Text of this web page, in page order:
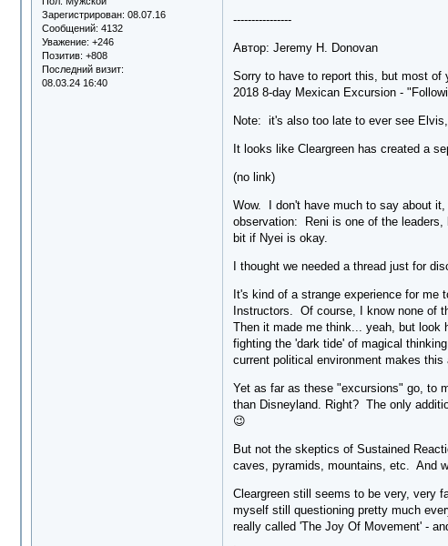
Зарегистрирован: 08.07.16
Сообщений: 4132
Уважение: +246
Позитив: +808
Последний визит:
08.03.24 16:40
----------------
Автор: Jeremy H. Donovan
Sorry to have to report this, but most of
2018 8-day Mexican Excursion -
Note: it's also too late to ever see
It looks like Cleargreen has created a
(no link)
Wow. I don't have much to say about
observation: Reni is one of the
bit if Nyei is okay.
I thought we needed a thread just for
It's kind of a strange experience for
Instructors. Of course, I know none of
Then it made me think... yeah, but look
fighting the 'dark tide' of magical
current political environment makes this
Yet as far as these "excursions" go, to
than Disneyland. Right? The only
😉
But not the skeptics of Sustained
caves, pyramids, mountains, etc. And
Cleargreen still seems to be very, very
myself still questioning pretty much
really called 'The Joy Of Movement' -
.